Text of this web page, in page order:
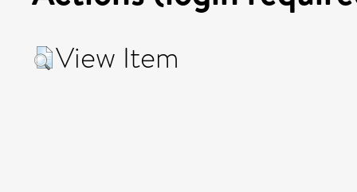
View Item